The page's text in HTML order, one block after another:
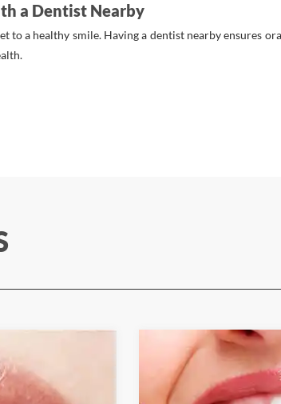
a Dentist Nearby
to a healthy smile. Having a dentist nearby ensures